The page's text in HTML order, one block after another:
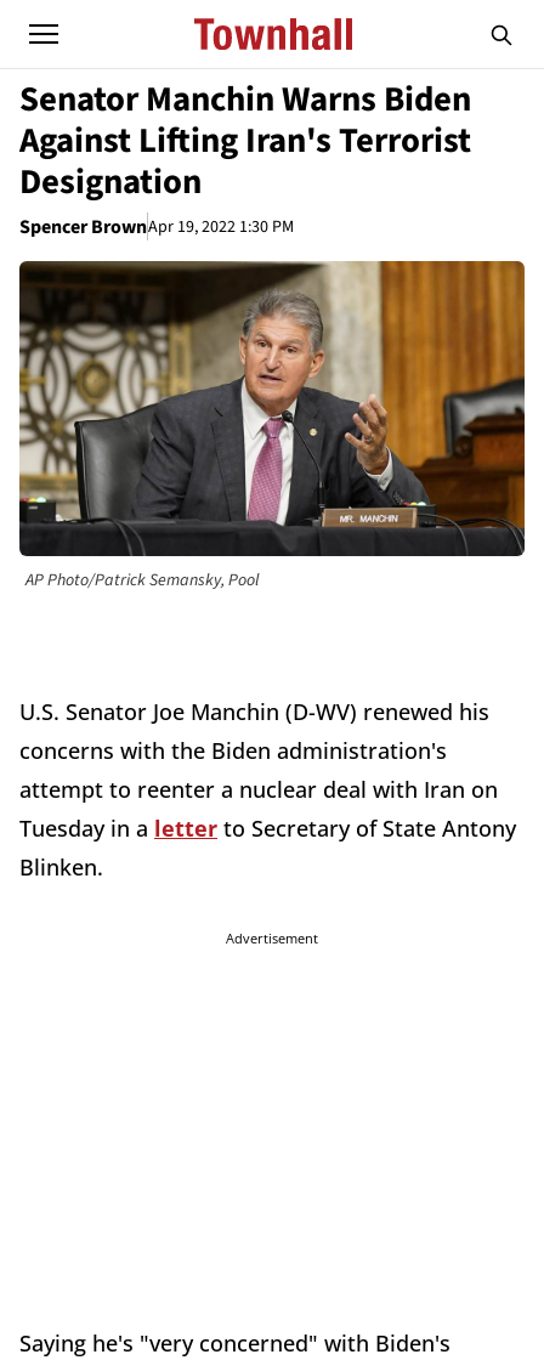
Senator Manchin Warns Biden
Against Lifting Iran's Terrorist
Designation
Spencer BrownApr 19, 2022 1:30 PM
AP Photo/Patrick Semansky, Pool
U.S. Senator Joe Manchin (D-WV) renewed his
concerns with the Biden administration's
attempt to reenter a nuclear deal with Iran on
Tuesday in a letter to Secretary of State Antony
Blinken.
Advertisement
Saying he's "very concerned" with Biden's